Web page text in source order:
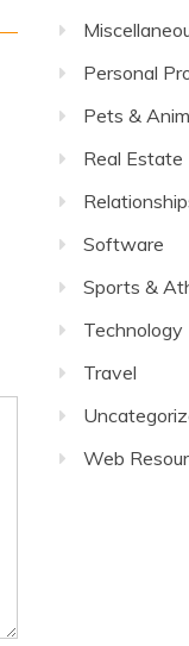
Personal
Pets &
Real Estate
Software
Sports &
Technology
Travel
Web